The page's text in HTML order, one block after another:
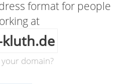
format for people
at
domain?